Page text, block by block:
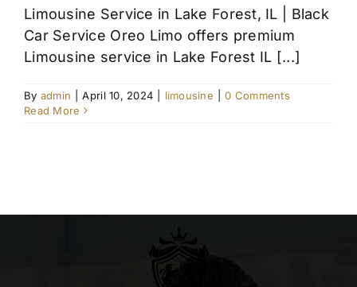
Blog
Limousine Service in Lake Forest, IL | Black
Car Service Oreo Limo offers premium
Limousine service in Lake Forest IL [...]
By admin April 10, 2024 limousine
0 Comments
Read More